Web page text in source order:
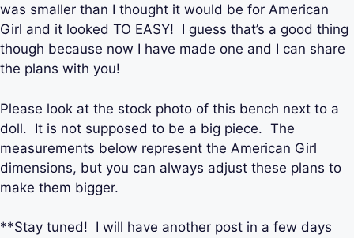
was smaller than I thought it would be for American
Girl and it looked TO EASY! I guess that’s a good thing
though because now I have made one and I can share
the plans with you!
Please look at the stock photo of this bench next to a
doll. It is not supposed to be a big piece. The
measurements below represent the American Girl
dimensions, but you can always adjust these plans to
make them bigger.
**Stay tuned! I will have another post in a few days